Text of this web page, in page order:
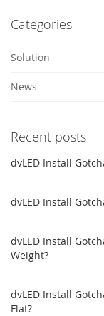
Categories
Solution
News
Recent posts
dvLED Install
dvLED Install
dvLED Install
Weight?
dvLED Install
Flat?